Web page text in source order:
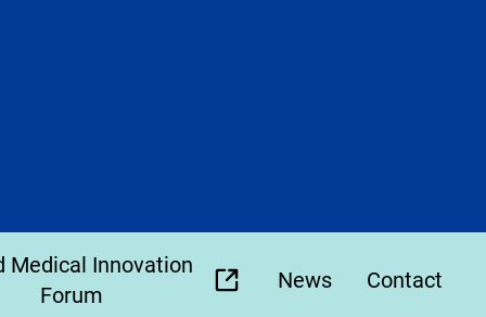
Medical Innovation
Forum(opens
News Contact